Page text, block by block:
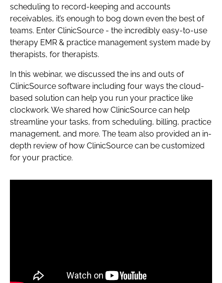
scheduling to record-keeping and accounts
receivables, it’s enough to bog down even the best of
teams. Enter ClinicSource - the incredibly easy-to-use
therapy EMR & practice management system made by
therapists, for therapists.
In this webinar, we discussed the ins and outs of
ClinicSource software including four ways the cloud-
based solution can help you run your practice like
clockwork. We shared how ClinicSource can help
streamline your tasks, from scheduling, billing, practice
management, and more. The team also provided an in-
depth review of how ClinicSource can be customized
for your practice.